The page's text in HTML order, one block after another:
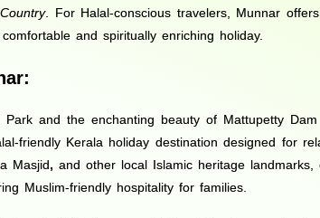
. For Halal-conscious travelers, Munnar
and spiritually enriching holiday.
and the enchanting beauty of Mattupetty
friendly Kerala holiday destination designed for
Masjid, and other local Islamic heritage
Muslim-friendly hospitality for families.